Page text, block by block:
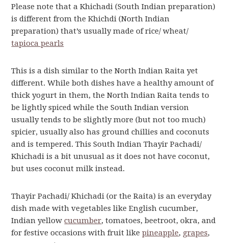
Please note that a Khichadi (South Indian preparation)
is different from the Khichdi (North Indian
preparation) that’s usually made of rice/ wheat/
tapioca pearls
This is a dish similar to the North Indian Raita yet
different. While both dishes have a healthy amount of
thick yogurt in them, the North Indian Raita tends to
be lightly spiced while the South Indian version
usually tends to be slightly more (but not too much)
spicier, usually also has ground chillies and coconuts
and is tempered. This South Indian Thayir Pachadi/
Khichadi is a bit unusual as it does not have coconut,
but uses coconut milk instead.
Thayir Pachadi/ Khichadi (or the Raita) is an everyday
dish made with vegetables like English cucumber,
Indian yellowcucumber, tomatoes, beetroot, okra, and
for festive occasions with fruit likepineapple, grapes,